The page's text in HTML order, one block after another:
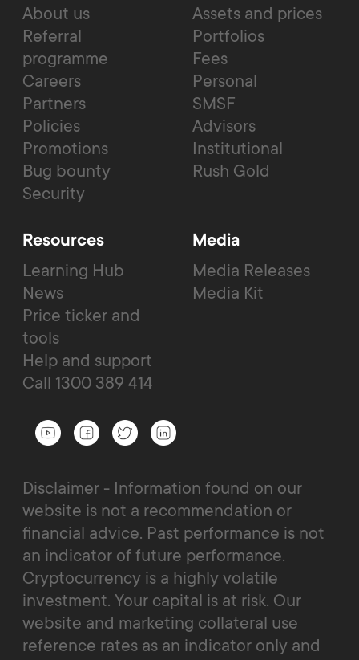
About us
Referral
programme
Careers
Partners
Policies
Promotions
Bug bounty
Security
Assets and prices
Portfolios
Fees
Personal
SMSF
Advisors
Institutional
Rush Gold
Resources
Learning Hub
News
Price ticker and
tools
Help and support
Call 1300 389 414
Media
Media Releases
Media Kit
Disclaimer - Information found on our
website is not a recommendation or
financial advice. Past performance is not
an indicator of future performance.
Cryptocurrency is a highly volatile
investment. Your capital is at risk. Our
website and marketing collateral use
reference rates as an indicator only and